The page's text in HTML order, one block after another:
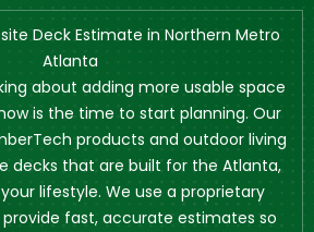
Deck Estimate in Northern Metro
Atlanta
about adding more usable space
is the time to start planning. Our
products and outdoor living
decks that are built for the Atlanta,
lifestyle. We use a proprietary
fast, accurate estimates so